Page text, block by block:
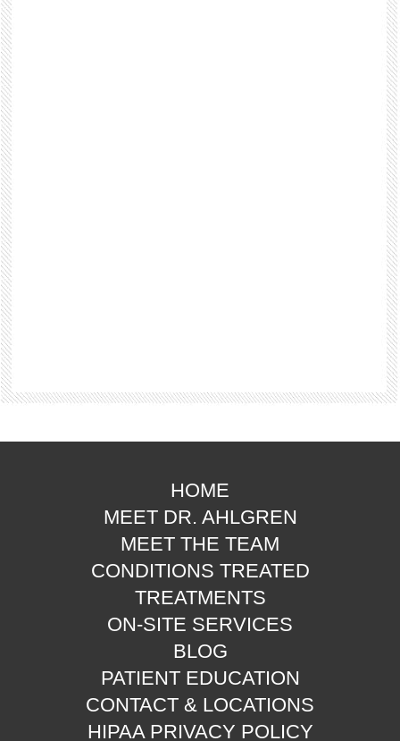
HOME
MEET DR. AHLGREN
MEET THE TEAM
CONDITIONS TREATED
TREATMENTS
ON-SITE SERVICES
BLOG
PATIENT EDUCATION
CONTACT & LOCATIONS
HIPAA PRIVACY POLICY